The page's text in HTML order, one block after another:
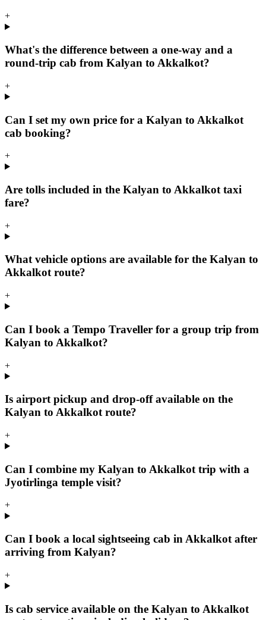
+
What's the difference between a one-way and a
round-trip cab from Kalyan to Akkalkot?
+
Can I set my own price for a Kalyan to Akkalkot
cab booking?
+
Are tolls included in the Kalyan to Akkalkot taxi
fare?
+
What vehicle options are available for the Kalyan to
Akkalkot route?
+
Can I book a Tempo Traveller for a group trip from
Kalyan to Akkalkot?
+
Is airport pickup and drop-off available on the
Kalyan to Akkalkot route?
+
Can I combine my Kalyan to Akkalkot trip with a
Jyotirlinga temple visit?
+
Can I book a local sightseeing cab in Akkalkot after
arriving from Kalyan?
+
Is cab service available on the Kalyan to Akkalkot